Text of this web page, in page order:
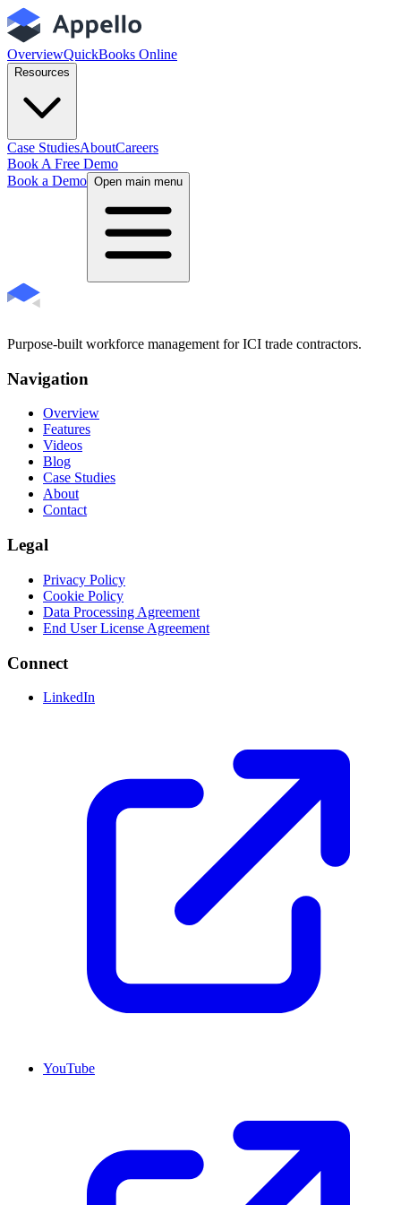
OverviewQuickBooks Online
Resources
Case StudiesAboutCareers
Book A Free Demo
Book a Demo Open main menu
Purpose-built workforce management for ICI trade contractors.
Navigation
Overview
Features
Videos
Blog
Case Studies
About
Contact
Legal
Privacy Policy
Cookie Policy
Data Processing Agreement
End User License Agreement
Connect
LinkedIn
YouTube